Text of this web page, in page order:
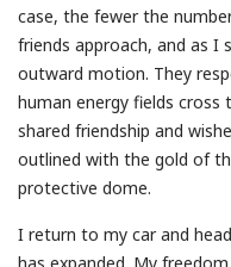
case, the fewer the
friends approach, and as I
outward motion. They
human energy fields
shared friendship and
outlined with the gold of
protective dome.
I return to my car and
has expanded. My